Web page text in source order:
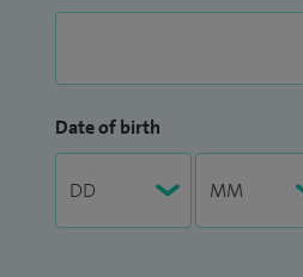
Date of birth